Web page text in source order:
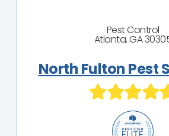
Pest Control
Atlanta, GA
North Fulton Pest